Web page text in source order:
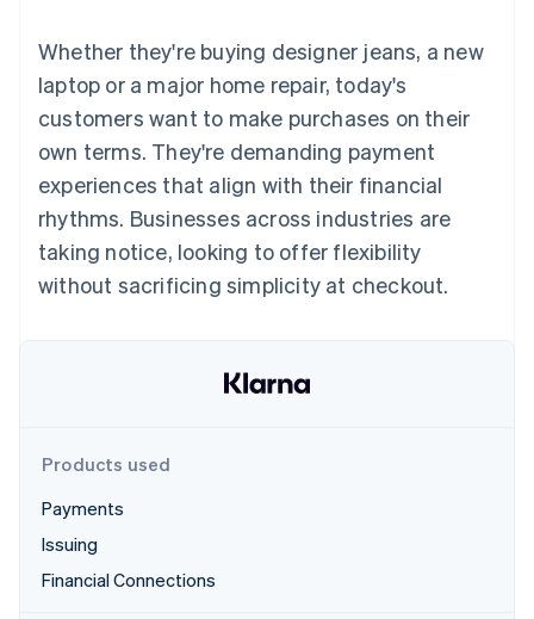
methods
125+
Terminal
payments
Authorization
Boost
Acceptance
optimisations
Link
Accelerated
Financial
Accounting
Stripe Sigma
Custom
Data Pipeline
Data sync
More
See what's ahead
Radar
By industry
AI companies
Creator economy
Hospitality, travel and
leisure
Insurance
Media and
Non-profits
Public sector
Retail
backed cards
Provision and manage
services with agents
Resources
App integrations
Code samples
Developers blog
Sessions annual
conference
Careers
Newsroom
Stripe Press
Contact
Contact sales
Become a partner
Whether they're buying designer jeans, a new
laptop or a major home repair, today's
customers want to make purchases on their
own terms. They're demanding payment
experiences that align with their financial
rhythms. Businesses across industries are
taking notice, looking to offer flexibility
without sacrificing simplicity at checkout.
Products used
Payments
Issuing
Financial Connections